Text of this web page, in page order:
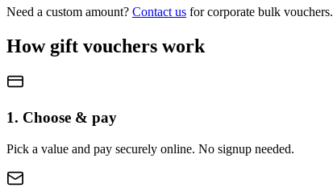
Need a custom amount? Contact us for corporate bulk vouchers.
How gift vouchers work
1. Choose & pay
Pick a value and pay securely online. No signup needed.